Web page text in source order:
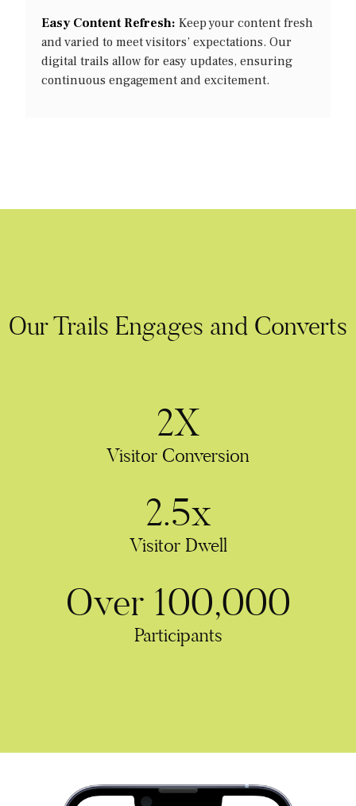
Easy Content Refresh: Keep your content fresh
and varied to meet visitors’ expectations. Our
digital trails allow for easy updates, ensuring
continuous engagement and excitement.
Our Trails Engages and Converts
2X
Visitor Conversion
2.5x
Visitor Dwell
Over 100,000
Participants